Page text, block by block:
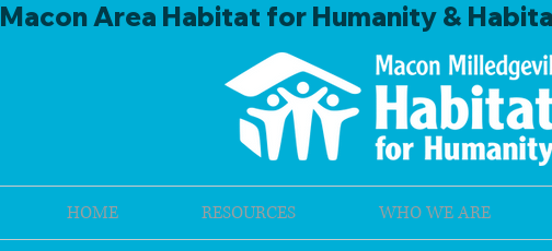
Macon Area Habitat for Humanity &
HOME RESOURCES WHO WE ARE